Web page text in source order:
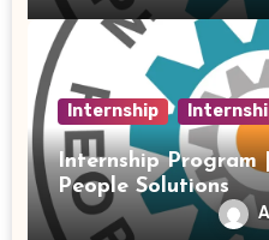
Internship
Internship Program
People Solutions